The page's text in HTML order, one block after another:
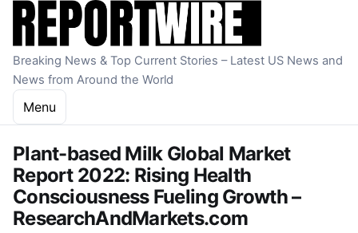
Skip to content
Breaking News & Top Current Stories – Latest US News and
News from Around the World
Menu
Plant-based Milk Global Market
Report 2022: Rising Health
Consciousness Fueling Growth –
ResearchAndMarkets.com